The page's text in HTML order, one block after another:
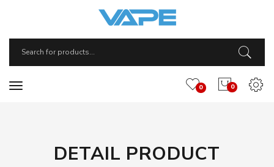
0
0
DETAIL PRODUCT